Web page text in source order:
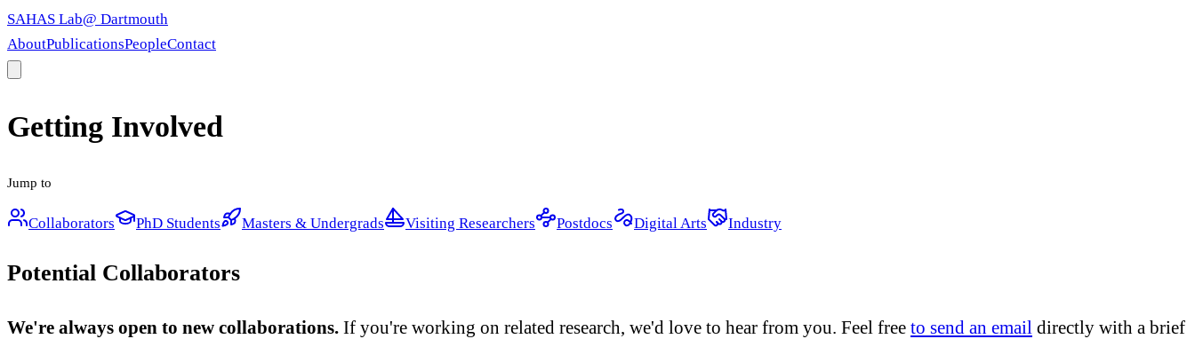
SAHAS Lab@ Dartmouth
AboutPublicationsPeopleContact
Getting Involved
Jump to
Collaborators PhD Students Masters & Undergrads Visiting Researchers Postdocs Digital Arts Industry
Potential Collaborators
We're always open to new collaborations. If you're working on related research, we'd love to hear from you. Feel free to send an email directly with a brief